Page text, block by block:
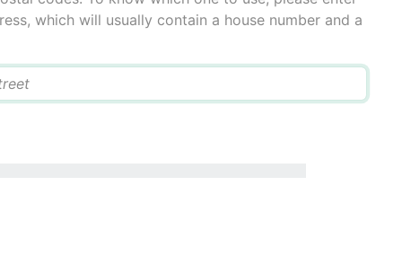
which will usually contain a house number and a